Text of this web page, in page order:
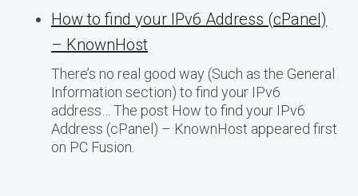
How to find your IPv6 Address (cPanel)
– KnownHost
There’s no real good way (Such as the General
Information section) to find your IPv6
address… The post How to find your IPv6
Address (cPanel) – KnownHost appeared first
on PC Fusion.